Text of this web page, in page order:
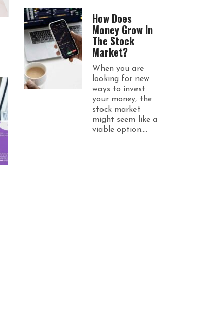
How Does
Money Grow In
The Stock
Market?
When you are
looking for new
ways to invest
your money, the
stock market
might seem like a
viable option....